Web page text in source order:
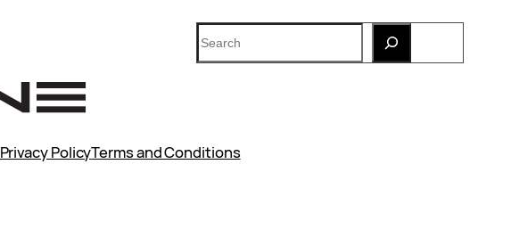
Search
Privacy PolicyTerms and Conditions